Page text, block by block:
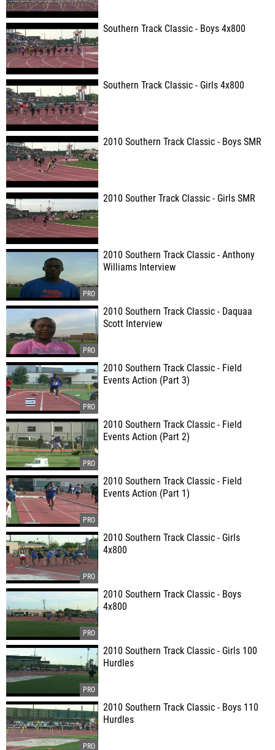
Southern Track Classic - Boys 4x800
Southern Track Classic - Girls 4x800
2010 Southern Track Classic - Boys SMR
2010 Souther Track Classic - Girls SMR
2010 Southern Track Classic - Anthony
Williams Interview
2010 Southern Track Classic - Daquaa
Scott Interview
2010 Southern Track Classic - Field
Events Action (Part 3)
2010 Southern Track Classic - Field
Events Action (Part 2)
2010 Southern Track Classic - Field
Events Action (Part 1)
2010 Southern Track Classic - Girls
4x800
2010 Southern Track Classic - Boys
4x800
2010 Southern Track Classic - Girls 100
Hurdles
2010 Southern Track Classic - Boys 110
Hurdles